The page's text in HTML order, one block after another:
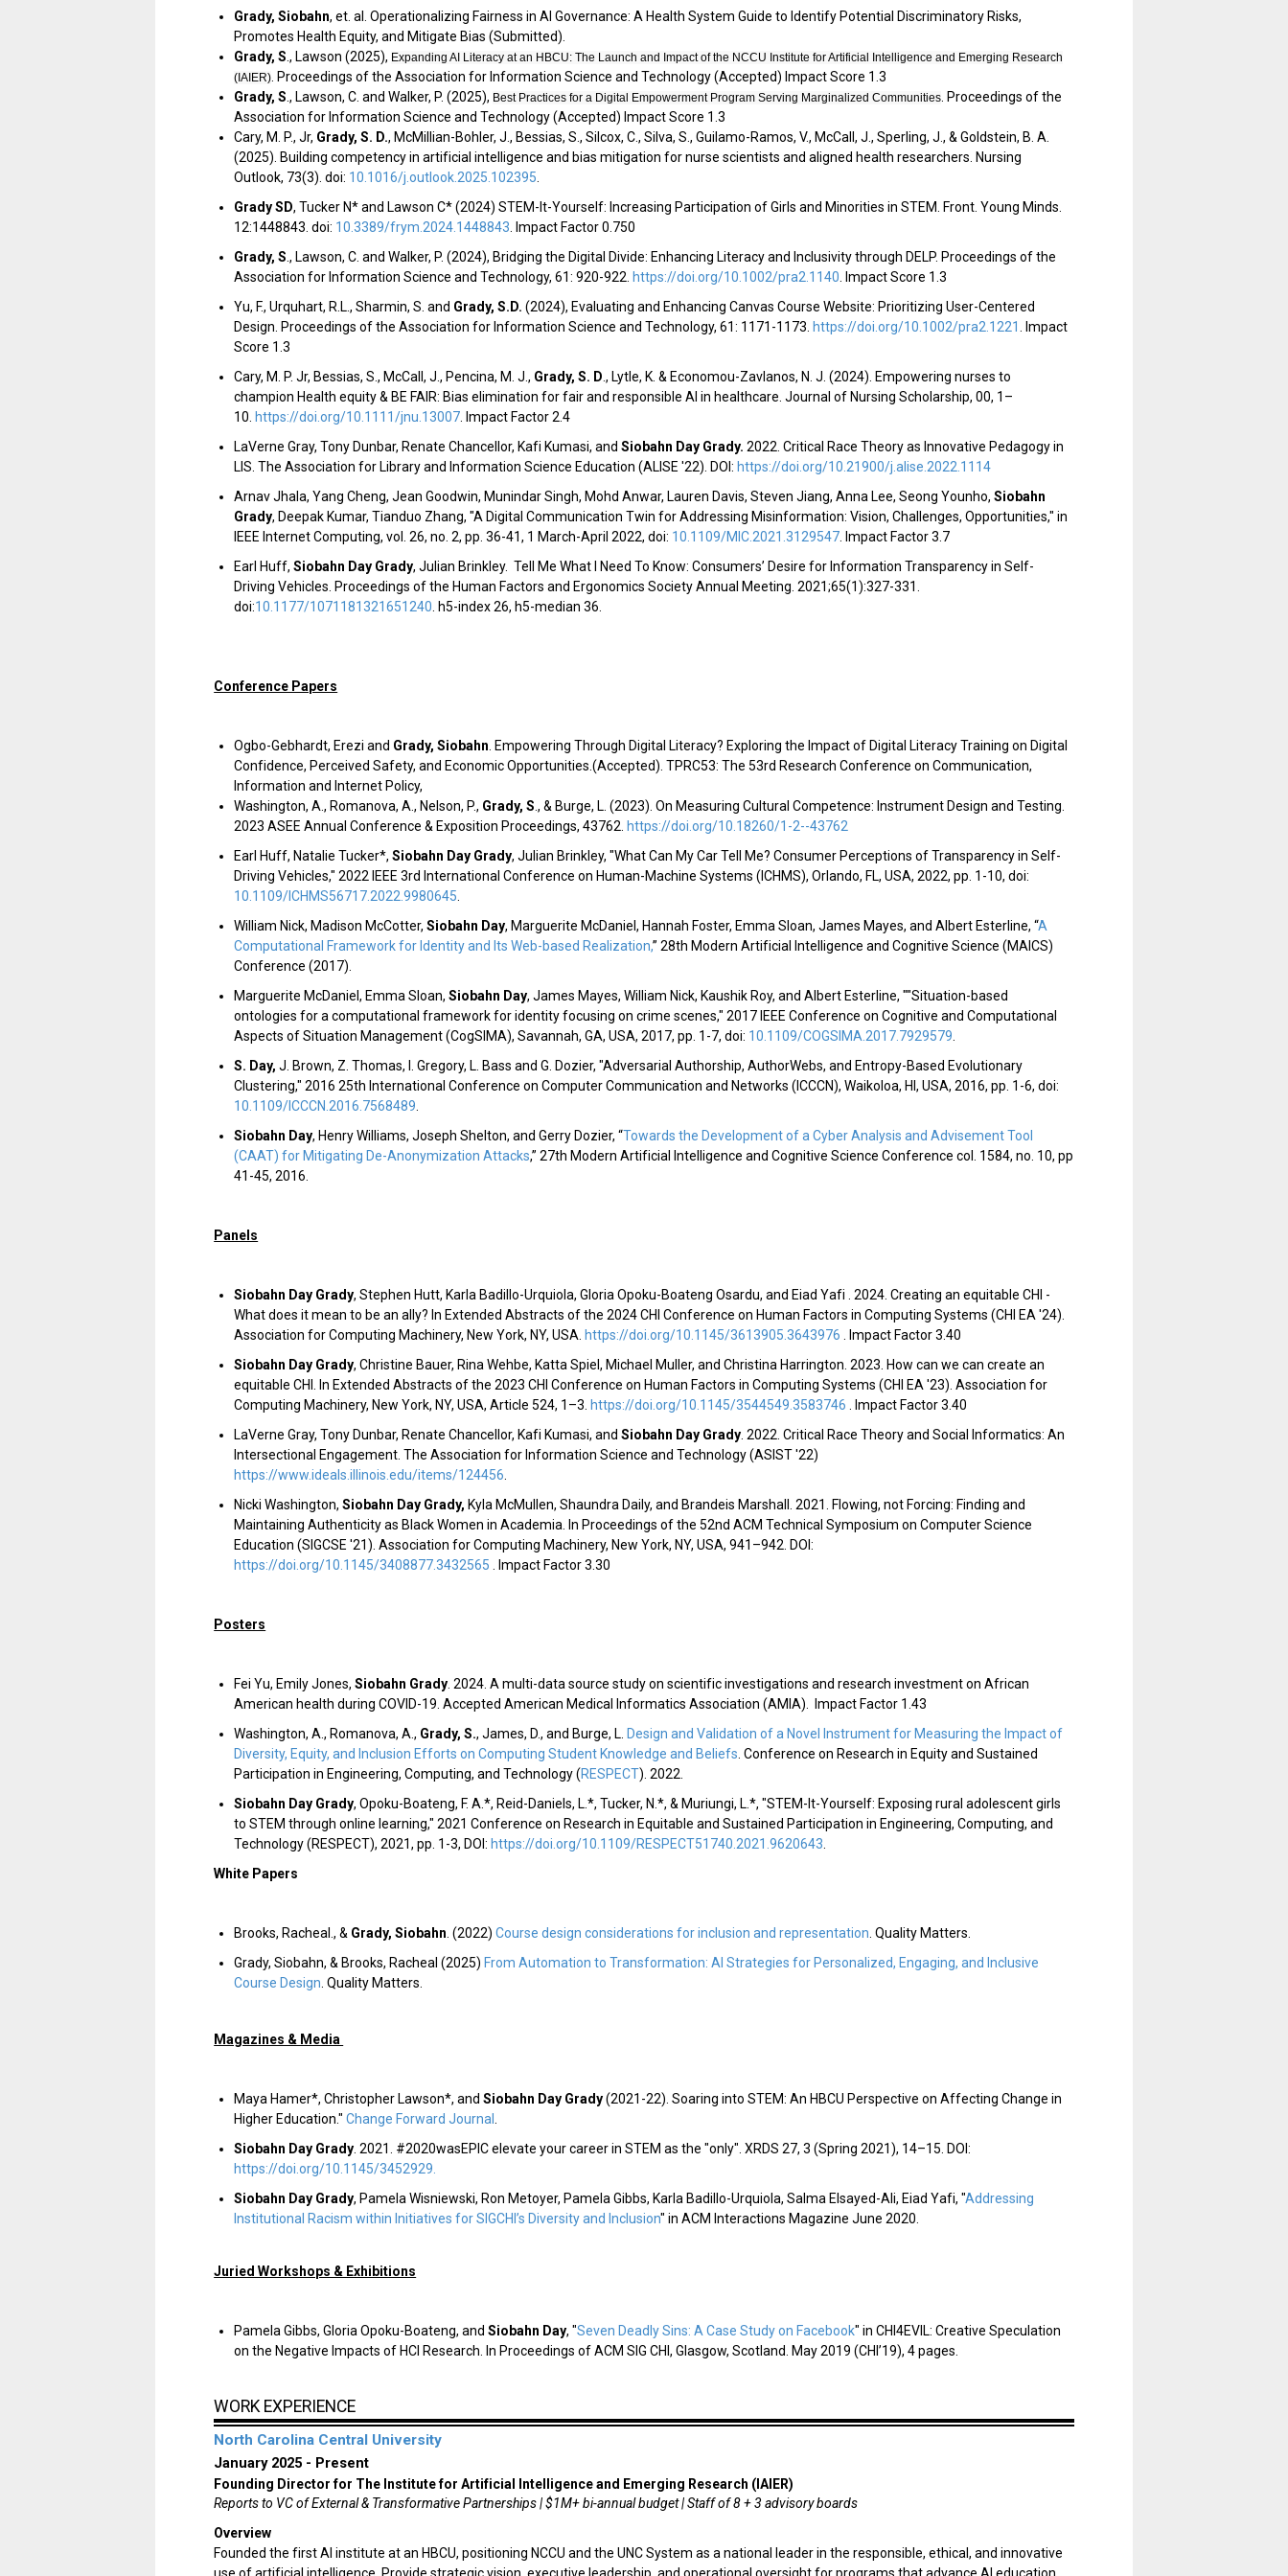
Grady, Siobahn, et. al. Operationalizing Fairness in AI Governance: A Health System Guide to Identify Potential Discriminatory Risks,
Promotes Health Equity, and Mitigate Bias (Submitted).
Grady, S ., Lawson (2025), Expanding AI Literacy at an HBCU: The Launch and Impact of the NCCU Institute for Artificial Intelligence and Emerging Research
(IAIER) . Proceedings of the Association for Information Science and Technology (Accepted) Impact Score 1.3
Grady, S ., Lawson, C. and Walker, P. (2025), Best Practices for a Digital Empowerment Program Serving Marginalized Communities . Proceedings of the
Association for Information Science and Technology (Accepted) Impact Score 1.3
Cary, M. P., Jr, Grady, S. D., McMillian-Bohler, J., Bessias, S., Silcox, C., Silva, S., Guilamo-Ramos, V., McCall, J., Sperling, J., & Goldstein, B. A.
(2025). Building competency in artificial intelligence and bias mitigation for nurse scientists and aligned health researchers. Nursing
Outlook, 73(3). doi: 10.1016/j.outlook.2025.102395
Grady SD, Tucker N* and Lawson C* (2024) STEM-It-Yourself: Increasing Participation of Girls and Minorities in STEM. Front. Young Minds.
12:1448843. doi: 10.3389/frym.2024.1448843
Impact Factor 0.750
Grady, S ., Lawson, C. and Walker, P. (2024), Bridging the Digital Divide: Enhancing Literacy and Inclusivity through DELP. Proceedings of the
Association for Information Science and Technology, 61: 920-922. https://doi.org/10.1002/pra2.1140
Impact Score 1.3
Yu, F., Urquhart, R.L., Sharmin, S. and Grady, S.D. (2024), Evaluating and Enhancing Canvas Course Website: Prioritizing User-Centered
Design. Proceedings of the Association for Information Science and Technology, 61: 1171-1173. https://doi.org/10.1002/pra2.1221
Impact
Score 1.3
Cary, M. P. Jr, Bessias, S., McCall, J., Pencina, M. J., Grady, S. D ., Lytle, K. & Economou-Zavlanos, N. J. (2024). Empowering nurses to
champion Health equity & BE FAIR: Bias elimination for fair and responsible AI in healthcare. Journal of Nursing Scholarship, 00, 1–
10. https://doi.org/10.1111/jnu.13007 Impact Factor 2.4
LaVerne Gray, Tony Dunbar, Renate Chancellor, Kafi Kumasi, and Siobahn Day Grady. 2022. Critical Race Theory as Innovative Pedagogy in
LIS. The Association for Library and Information Science Education (ALISE '22). DOI: https://doi.org/10.21900/j.alise.2022.1114
Arnav Jhala, Yang Cheng, Jean Goodwin, Munindar Singh, Mohd Anwar, Lauren Davis, Steven Jiang, Anna Lee, Seong Younho,Siobahn
Grady, Deepak Kumar, Tianduo Zhang, "A Digital Communication Twin for Addressing Misinformation: Vision, Challenges, Opportunities," in
IEEE Internet Computing, vol. 26, no. 2, pp. 36-41, 1 March-April 2022, doi: 10.1109/MIC.2021.3129547 Impact Factor 3.7
Earl Huff,Siobahn Day Grady, Julian Brinkley. Tell Me What I Need To Know: Consumers’ Desire for Information Transparency in Self-
Driving Vehicles. Proceedings of the Human Factors and Ergonomics Society Annual Meeting . 2021;65(1):327-331.
doi:10.1177/1071181321651240 h5-index 26, h5-median 36.
Conference Papers
Ogbo-Gebhardt, Erezi and Grady, Siobahn Empowering Through Digital Literacy? Exploring the Impact of Digital Literacy Training on Digital
Confidence, Perceived Safety, and Economic Opportunities.(Accepted). TPRC53: The 53rd Research Conference on Communication,
Information and Internet Policy,
Washington, A., Romanova, A., Nelson, P., Grady, S ., & Burge, L. (2023). On Measuring Cultural Competence: Instrument Design and Testing.
2023 ASEE Annual Conference & Exposition Proceedings, 43762. https://doi.org/10.18260/1-2--43762
Earl Huff, Natalie Tucker*,Siobahn Day Grady, Julian Brinkley,"What Can My Car Tell Me? Consumer Perceptions of Transparency in Self-
Driving Vehicles," 2022 IEEE 3rd International Conference on Human-Machine Systems (ICHMS), Orlando, FL, USA, 2022, pp. 1-10, doi:
10.1109/ICHMS56717.2022.9980645
William Nick, Madison McCotter,Siobahn Day, Marguerite McDaniel, Hannah Foster, Emma Sloan, James Mayes, and Albert Esterline, “A
Computational Framework for Identity and Its Web-based Realization,” 28th Modern Artificial Intelligence and Cognitive Science (MAICS)
Conference (2017).
Marguerite McDaniel, Emma Sloan,Siobahn Day, James Mayes, William Nick, Kaushik Roy, and Albert Esterline, ""Situation-based
ontologies for a computational framework for identity focusing on crime scenes," 2017 IEEE Conference on Cognitive and Computational
Aspects of Situation Management (CogSIMA), Savannah, GA, USA, 2017, pp. 1-7, doi: 10.1109/COGSIMA.2017.7929579
S. Day, J. Brown, Z. Thomas, I. Gregory, L. Bass and G. Dozier, "Adversarial Authorship, AuthorWebs, and Entropy-Based Evolutionary
Clustering," 2016 25th International Conference on Computer Communication and Networks (ICCCN), Waikoloa, HI, USA, 2016, pp. 1-6, doi:
10.1109/ICCCN.2016.7568489
Siobahn Day, Henry Williams, Joseph Shelton, and Gerry Dozier, “Towards the Development of a Cyber Analysis and Advisement Tool
(CAAT) for Mitigating De-Anonymization Attacks,” 27th Modern Artificial Intelligence and Cognitive Science Conference col. 1584, no. 10, pp
41-45, 2016.
Panels
Siobahn Day Grady,Stephen Hutt, Karla Badillo-Urquiola, Gloria Opoku-Boateng Osardu, and Eiad Yafi . 2024. Creating an equitable CHI -
What does it mean to be an ally? In Extended Abstracts of the 2024 CHI Conference on Human Factors in Computing Systems (CHI EA '24).
Association for Computing Machinery, New York, NY, USA. https://doi.org/10.1145/3613905.3643976
Impact Factor 3.40
Siobahn Day Grady,Christine Bauer, Rina Wehbe, Katta Spiel, Michael Muller, and Christina Harrington. 2023. How can we can create an
equitable CHI. In Extended Abstracts of the 2023 CHI Conference on Human Factors in Computing Systems (CHI EA '23). Association for
Computing Machinery, New York, NY, USA, Article 524, 1–3. https://doi.org/10.1145/3544549.3583746
Impact Factor 3.40
LaVerne Gray, Tony Dunbar, Renate Chancellor, Kafi Kumasi, and Siobahn Day Grady 2022. Critical Race Theory and Social Informatics: An
Intersectional Engagement. The Association for Information Science and Technology (ASIST '22)
https://www.ideals.illinois.edu/items/124456
Nicki Washington, Siobahn Day Grady, Kyla McMullen, Shaundra Daily, and Brandeis Marshall. 2021. Flowing, not Forcing: Finding and
Maintaining Authenticity as Black Women in Academia. In Proceedings of the 52nd ACM Technical Symposium on Computer Science
Education (SIGCSE '21). Association for Computing Machinery, New York, NY, USA, 941–942. DOI:
https://doi.org/10.1145/3408877.3432565
Impact Factor 3.30
Posters
Fei Yu, Emily Jones,Siobahn Grady . 2024. A multi-data source study on scientific investigations and research investment on African
American health during COVID-19.Accepted American Medical Informatics Association (AMIA). Impact Factor 1.43
Washington, A., Romanova, A., Grady, S., James, D., and Burge, L. Design and Validation of a Novel Instrument for Measuring the Impact of
Diversity, Equity, and Inclusion Efforts on Computing Student Knowledge and Beliefs . Conference on Research in Equity and Sustained
Participation in Engineering, Computing, and Technology (RESPECT). 2022.
Siobahn Day Grady, Opoku-Boateng, F. A.*, Reid-Daniels, L.*, Tucker, N.*, & Muriungi, L.*, "STEM-It-Yourself: Exposing rural adolescent girls
to STEM through online learning,"2021 Conference on Research in Equitable and Sustained Participation in Engineering, Computing, and
Technology (RESPECT), 2021, pp. 1-3, DOI: https://doi.org/10.1109/RESPECT51740.2021.9620643
White Papers
Brooks, Racheal., & Grady, Siobahn . (2022)Course design considerations for inclusion and representation . Quality Matters.
Grady, Siobahn, & Brooks, Racheal (2025) From Automation to Transformation: AI Strategies for Personalized, Engaging, and Inclusive
Course Design . Quality Matters.
Magazines & Media
Maya Hamer*, Christopher Lawson*, andSiobahn Day Grady(2021-22). Soaring into STEM: An HBCU Perspective on Affecting Change in
Higher Education."Change Forward Journal
Siobahn Day Grady . 2021. #2020wasEPIC elevate your career in STEM as the "only".XRDS 27, 3 (Spring 2021), 14–15. DOI:
https://doi.org/10.1145/3452929.
Siobahn Day Grady, Pamela Wisniewski, Ron Metoyer, Pamela Gibbs, Karla Badillo-Urquiola, Salma Elsayed-Ali, Eiad Yafi, "Addressing
Institutional Racism within Initiatives for SIGCHI’s Diversity and Inclusion" in ACM Interactions Magazine June 2020.
Juried Workshops & Exhibitions
Pamela Gibbs, Gloria Opoku-Boateng, andSiobahn Day,"Seven Deadly Sins: A Case Study on Facebook" in CHI4EVIL: Creative Speculation
on the Negative Impacts of HCI Research. In Proceedings of ACM SIG CHI, Glasgow, Scotland. May 2019 (CHI’19), 4 pages.
WORK EXPERIENCE
North Carolina Central University
January 2025
Present
Founding Director for The Institute for Artificial Intelligence and Emerging Research (IAIER)
Reports to VC of External & Transformative Partnerships | $1M+ bi-annual budget | Staff of 8 + 3 advisory boards
Overview
Founded the first AI institute at an HBCU, positioning NCCU and the UNC System as a national leader in the responsible, ethical, and innovative